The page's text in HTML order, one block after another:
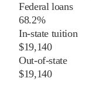
Federal loans
68.2%
In-state tuition
$19,140
Out-of-state
$19,140